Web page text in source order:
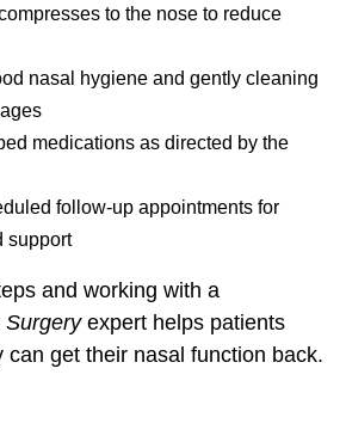
to the nose to reduce
nasal hygiene and gently cleaning
medications as directed by the
follow-up appointments for
support
and working with a
Surgeryexpert helps patients
can get their nasal function back.